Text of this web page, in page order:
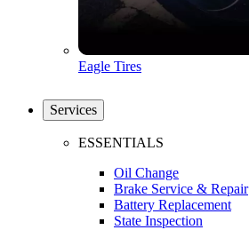
Eagle Tires
Services
ESSENTIALS
Oil Change
Brake Service & Repair
Battery Replacement
State Inspection